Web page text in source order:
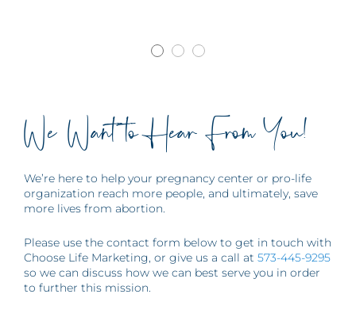
We Want to Hear From You!
We’re here to help your pregnancy center or pro-life
organization reach more people, and ultimately, save
more lives from abortion.
Please use the contact form below to get in touch with
Choose Life Marketing, or give us a call at 573-445-9295
so we can discuss how we can best serve you in order
to further this mission.